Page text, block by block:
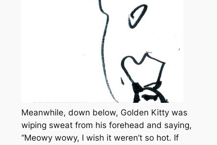
Meanwhile, down below, Golden Kitty was
wiping sweat from his forehead and saying,
“Meowy wowy, I wish it weren’t so hot. If